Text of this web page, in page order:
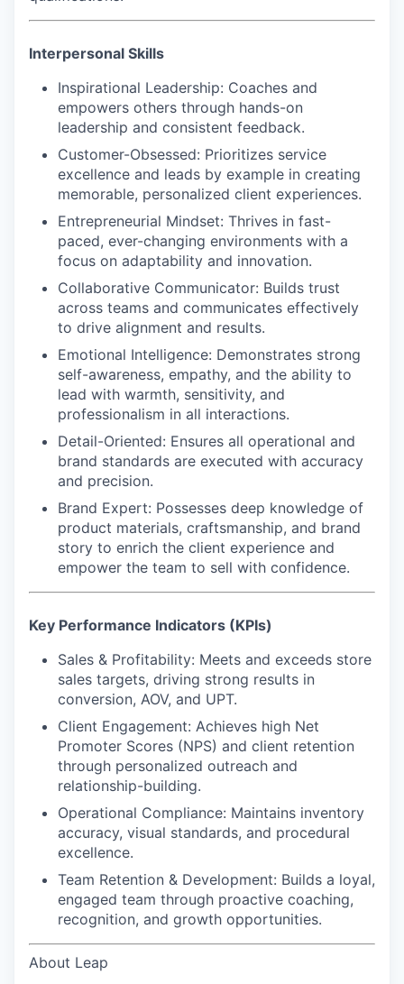
Interpersonal Skills
Inspirational Leadership: Coaches and
empowers others through hands-on
leadership and consistent feedback.
Customer-Obsessed: Prioritizes service
excellence and leads by example in creating
memorable, personalized client experiences.
Entrepreneurial Mindset: Thrives in fast-
paced, ever-changing environments with a
focus on adaptability and innovation.
Collaborative Communicator: Builds trust
across teams and communicates effectively
to drive alignment and results.
Emotional Intelligence: Demonstrates strong
self-awareness, empathy, and the ability to
lead with warmth, sensitivity, and
professionalism in all interactions.
Detail-Oriented: Ensures all operational and
brand standards are executed with accuracy
and precision.
Brand Expert: Possesses deep knowledge of
product materials, craftsmanship, and brand
story to enrich the client experience and
empower the team to sell with confidence.
Key Performance Indicators (KPIs)
Sales & Profitability: Meets and exceeds store
sales targets, driving strong results in
conversion, AOV, and UPT.
Client Engagement: Achieves high Net
Promoter Scores (NPS) and client retention
through personalized outreach and
relationship-building.
Operational Compliance: Maintains inventory
accuracy, visual standards, and procedural
excellence.
Team Retention & Development: Builds a loyal,
engaged team through proactive coaching,
recognition, and growth opportunities.
About Leap